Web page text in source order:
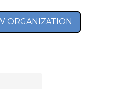
ORGANIZATION